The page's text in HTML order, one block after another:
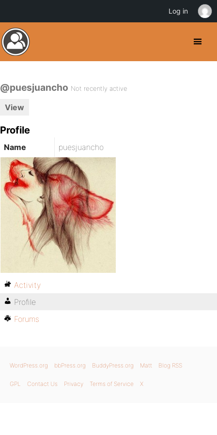
@puesjuancho Not recently active
View
Profile
Name puesjuancho
Activity
Profile
Forums
WordPress.org bbPress.org BuddyPress.org Matt Blog RSS
GPL Contact Us Privacy Terms of Service X
Log in